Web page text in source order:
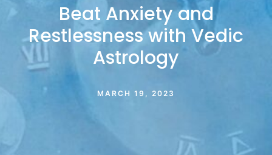
Beat Anxiety and
Restlessness with Vedic
Astrology
MARCH 19, 2023